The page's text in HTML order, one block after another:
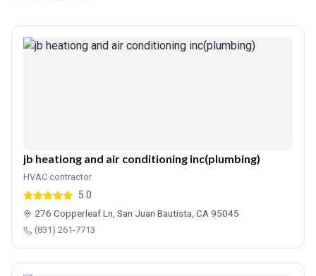
jb heationg and air conditioning inc(plumbing)
HVAC contractor
5.0
276 Copperleaf Ln, San Juan Bautista, CA 95045
(831) 261-7713